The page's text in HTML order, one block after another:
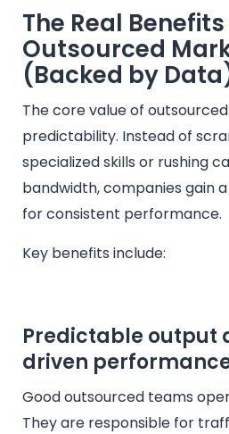
The Real
Outsourced
(Backed by
The core value of
predictability. Instead of
specialized skills or rushing
bandwidth, companies gain
for consistent performance.
Key benefits include:
Predictable output
driven
Good outsourced teams
They are responsible for